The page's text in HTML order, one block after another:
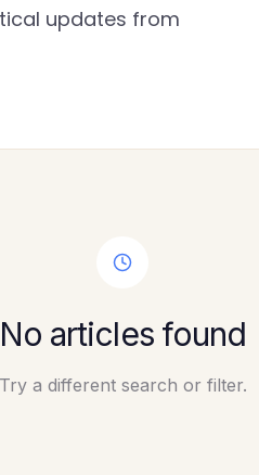
updates from
No articles found
Try a different search or filter.